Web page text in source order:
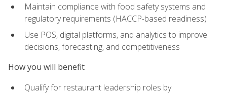
Maintain compliance with food safety systems and
regulatory requirements (HACCP-based readiness)
Use POS, digital platforms, and analytics to improve
decisions, forecasting, and competitiveness
How you will benefit
Qualify for restaurant leadership roles by